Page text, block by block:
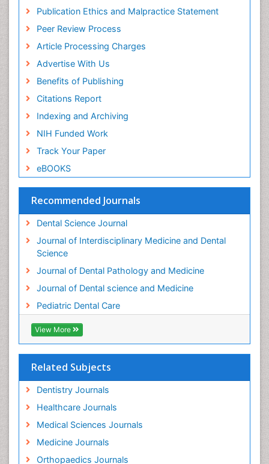
Publication Ethics and Malpractice Statement
Peer Review Process
Article Processing Charges
Advertise With Us
Benefits of Publishing
Citations Report
Indexing and Archiving
NIH Funded Work
Track Your Paper
eBOOKS
Recommended Journals
Dental Science Journal
Journal of Interdisciplinary Medicine and Dental
Science
Journal of Dental Pathology and Medicine
Journal of Dental science and Medicine
Pediatric Dental Care
View More
Related Subjects
Dentistry Journals
Healthcare Journals
Medical Sciences Journals
Medicine Journals
Orthopaedics Journals